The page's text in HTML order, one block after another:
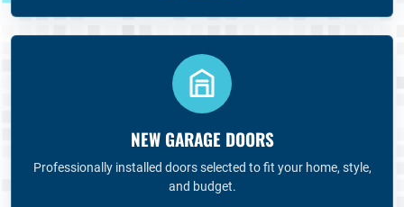
NEW GARAGE DOORS
Professionally installed doors selected to fit your home, style,
and budget.